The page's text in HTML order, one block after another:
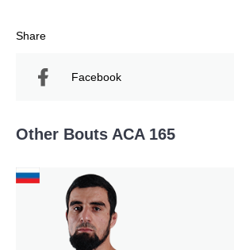
Share
Facebook
Other Bouts ACA 165